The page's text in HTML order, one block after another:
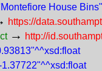
House Bins"
https://
→ http://
1.37722"^^xsd:float